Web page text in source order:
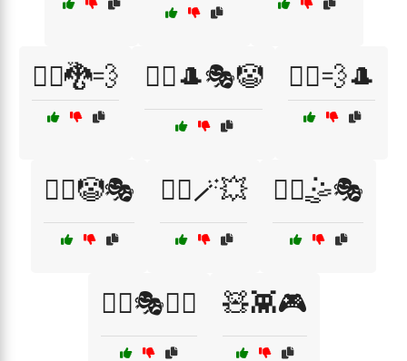
🧙‍♀️🐉💨 🧙‍♂️🎩🎭🤡 🧙‍♂️💨🎩
🧙‍♂️🤡🎭 🧙‍♂️🪄💥 🧚‍♀️🤹🎭
🧚‍♂️🎭🏃‍♂️ 🧸👾🎮